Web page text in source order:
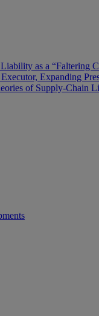
as a “Faltering
Expanding
of Supply-Chain